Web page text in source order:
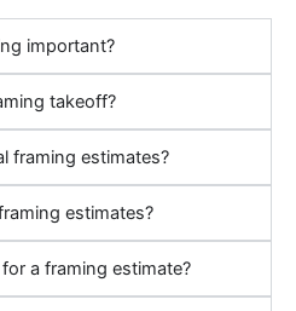
important?
takeoff?
framing estimates?
estimates?
a framing estimate?